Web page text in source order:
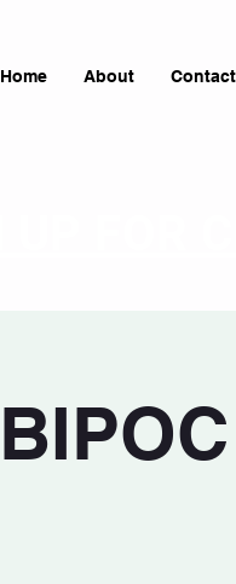
Home About Contact